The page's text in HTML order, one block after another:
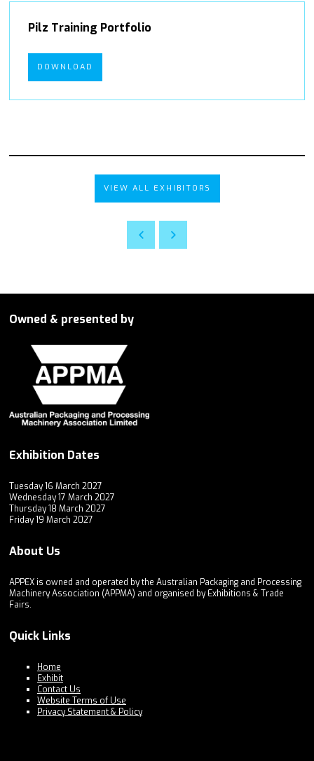
Pilz Training Portfolio
DOWNLOAD
VIEW ALL EXHIBITORS
Owned & presented by
Exhibition Dates
Tuesday 16 March 2027
Wednesday 17 March 2027
Thursday 18 March 2027
Friday 19 March 2027
About Us
APPEX is owned and operated by the Australian Packaging and Processing
Machinery Association (APPMA) and organised by Exhibitions & Trade
Fairs.
Quick Links
Home
Exhibit
Contact Us
Website Terms of Use
Privacy Statement & Policy